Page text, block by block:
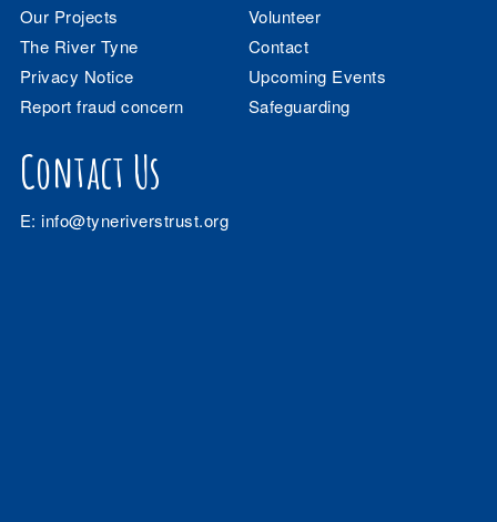
Our Projects
Volunteer
The River Tyne
Contact
Privacy Notice
Upcoming Events
Report fraud concern
Safeguarding
Contact Us
E:info@tyneriverstrust.org